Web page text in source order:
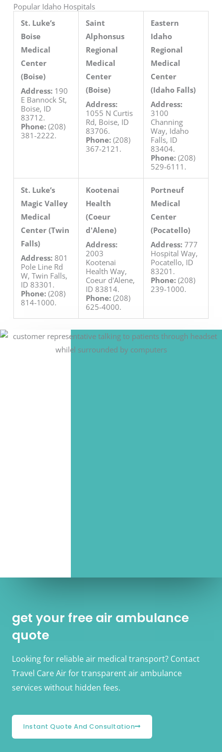
Popular Idaho Hospitals
St. Luke’s
Boise
Medical
Center
(Boise)
Address: 190
E Bannock St,
Boise, ID
83712.
Phone: (208)
381-2222.
Saint
Alphonsus
Regional
Medical
Center
(Boise)
Address:
1055 N Curtis
Rd, Boise, ID
83706.
Phone: (208)
367-2121.
Eastern
Idaho
Regional
Medical
Center
(Idaho Falls)
Address:
3100
Channing
Way, Idaho
Falls, ID
83404.
Phone: (208)
529-6111.
St. Luke’s
Magic Valley
Medical
Center (Twin
Falls)
Address: 801
Pole Line Rd
W, Twin Falls,
ID 83301.
Phone: (208)
814-1000.
Kootenai
Health
(Coeur
d'Alene)
Address:
2003
Kootenai
Health Way,
Coeur d'Alene,
ID 83814.
Phone: (208)
625-4000.
Portneuf
Medical
Center
(Pocatello)
Address: 777
Hospital Way,
Pocatello, ID
83201.
Phone: (208)
239-1000.
get your free air ambulance
quote
Looking for reliable air medical transport? Contact
Travel Care Air for transparent air ambulance
services without hidden fees.
Instant Quote And Consultation